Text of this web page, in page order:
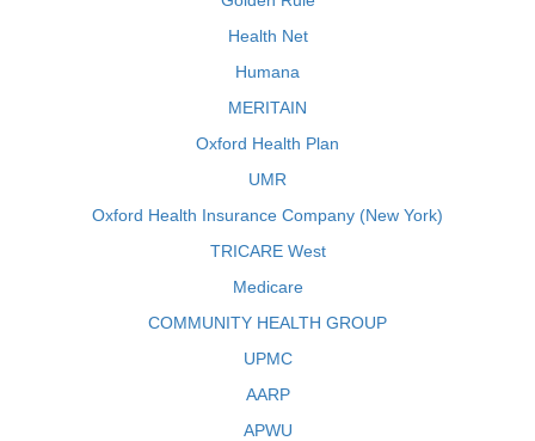
Health Net
Humana
MERITAIN
Oxford Health Plan
UMR
Oxford Health Insurance Company (New York)
TRICARE West
Medicare
COMMUNITY HEALTH GROUP
UPMC
AARP
APWU